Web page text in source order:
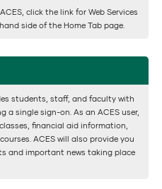
click the link for Web Services
side of the Home Tab page.
students, staff, and faculty with
single sign-on. As an ACES user,
financial aid information,
ACES will also provide you
and important news taking place